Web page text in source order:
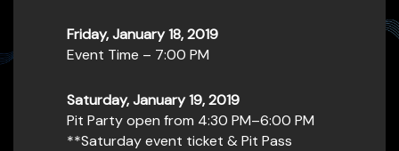
Friday, January 18, 2019
Event Time – 7:00 PM
Saturday, January 19, 2019
Pit Party open from 4:30 PM–6:00 PM
**Saturday event ticket & Pit Pass